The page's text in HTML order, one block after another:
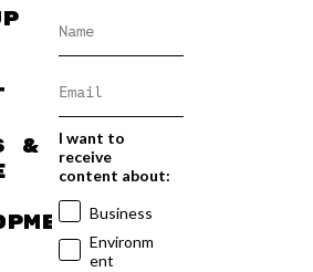
&
I want to
receive
content about:
Business
Environm
ent